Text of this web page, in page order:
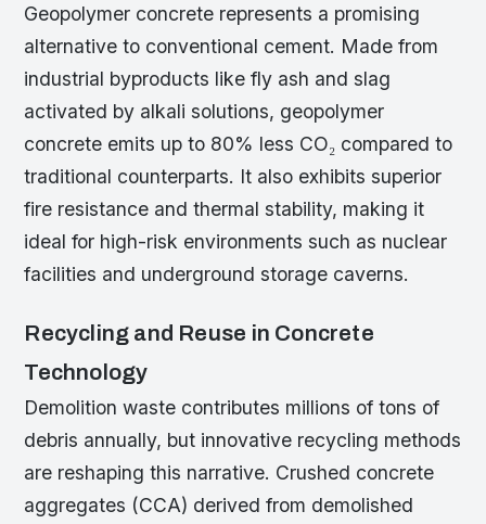
Geopolymer concrete represents a promising
alternative to conventional cement. Made from
industrial byproducts like fly ash and slag
activated by alkali solutions, geopolymer
concrete emits up to 80% less CO₂ compared to
traditional counterparts. It also exhibits superior
fire resistance and thermal stability, making it
ideal for high-risk environments such as nuclear
facilities and underground storage caverns.
Recycling and Reuse in Concrete
Technology
Demolition waste contributes millions of tons of
debris annually, but innovative recycling methods
are reshaping this narrative. Crushed concrete
aggregates (CCA) derived from demolished